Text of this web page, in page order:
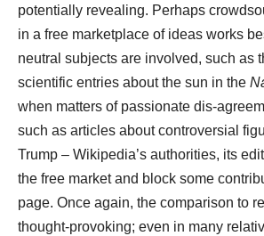
potentially revealing. Perhaps
in a free marketplace of ideas works
neutral subjects are involved, such as
scientific entries about the sun in the
when matters of passionate dis-
such as articles about controversial
Trump – Wikipedia’s authorities, its
the free market and block some
page. Once again, the comparison to
thought-provoking; even in many